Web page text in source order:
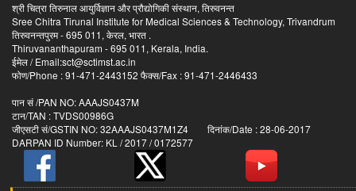
श्री चित्रा तिरुनाल आयुर्विज्ञान और प्रौद्योगिकी संस्थान, तिरुवनन्त
Sree Chitra Tirunal Institute for Medical Sciences & Technology, Trivandrum
तिरुवनन्तपुरम - 695 011, केरल, भारत .
Thiruvananthapuram - 695 011, Kerala, India.
ईमेल / Email:sct@sctimst.ac.in
फोण/Phone : 91-471-2443152 फैक्स/Fax : 91-471-2446433
पान सं /PAN NO: AAAJS0437M
टान/TAN : TVDS00986G
जीएसटी सं/GSTIN NO: 32AAAJS0437M1Z4 दिनांक/Date : 28-06-2017
DARPAN ID Number: KL / 2017 / 0172577